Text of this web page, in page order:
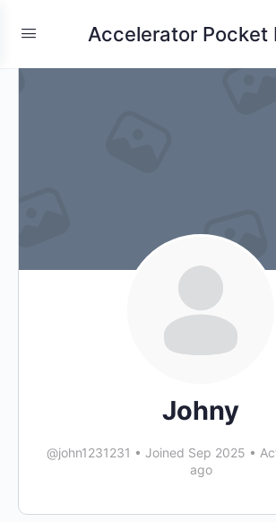
Accelerator Pocket
Johny
@john1231231 • Joined Sep 2025 •
ago